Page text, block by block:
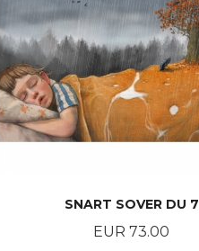
SNART SOVER DU 7
Price
EUR 73.00